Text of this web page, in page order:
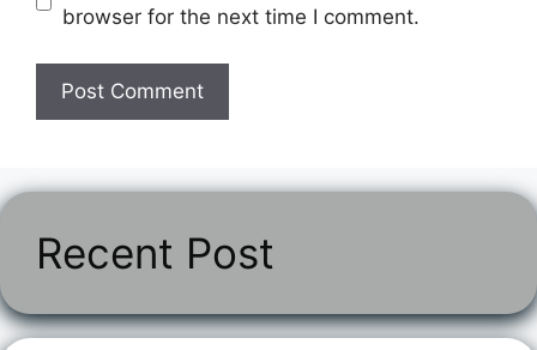
browser for the next time I comment.
Recent Post